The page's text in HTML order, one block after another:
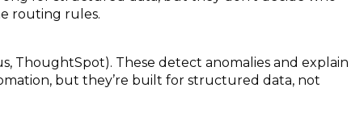
routing rules.
ThoughtSpot). These detect anomalies and explain
but they’re built for structured data, not